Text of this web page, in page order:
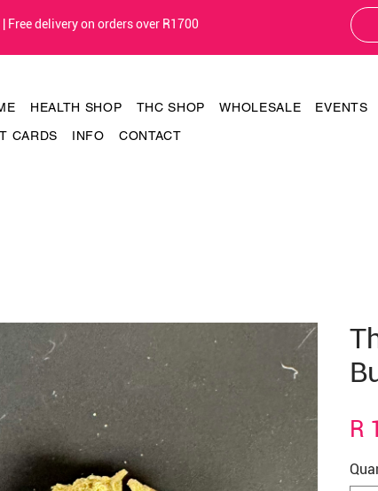
Free delivery on orders over R1700
HEALTH SHOP THC SHOP WHOLESALE EVENTS
CARDS
INFO CONTACT
R